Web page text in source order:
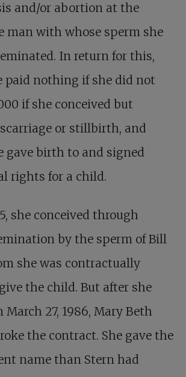
and/or abortion at the
man with whose sperm she
In return for this,
paid nothing if she did not
if she conceived but
or stillbirth, and
gave birth to and signed
rights for a child.
she conceived through
by the sperm of Bill
she was contractually
the child. But after she
27, 1986, Mary Beth
the contract. She gave the
name than Stern had